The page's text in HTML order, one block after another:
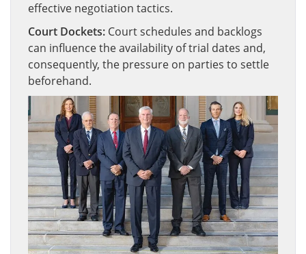
effective negotiation tactics.
Court Dockets: Court schedules and backlogs
can influence the availability of trial dates and,
consequently, the pressure on parties to settle
beforehand.